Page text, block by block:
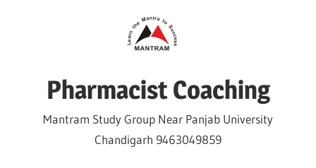
Pharmacist Coaching
Mantram Study Group Near Panjab University
Chandigarh 9463049859